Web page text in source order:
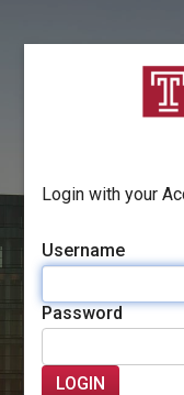
Login with your
Username
Password
LOGIN